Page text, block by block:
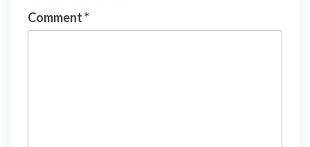
Comment*